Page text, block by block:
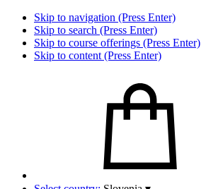
Skip to navigation (Press Enter)
Skip to search (Press Enter)
Skip to course offerings (Press Enter)
Skip to content (Press Enter)